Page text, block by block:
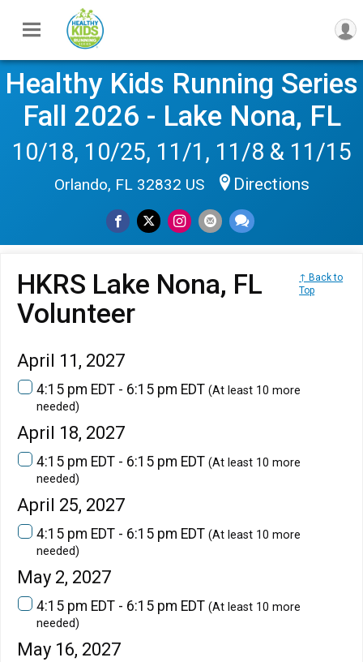
Healthy Kids Running Series
Fall 2026 - Lake Nona, FL
10/18, 10/25, 11/1, 11/8 & 11/15
Orlando, FL 32832 US Directions
HKRS Lake Nona, FL
Volunteer
↑ Back to
Top
April 11, 2027
4:15 pm EDT - 6:15 pm EDT (At least 10 more
needed)
April 18, 2027
4:15 pm EDT - 6:15 pm EDT (At least 10 more
needed)
April 25, 2027
4:15 pm EDT - 6:15 pm EDT (At least 10 more
needed)
May 2, 2027
4:15 pm EDT - 6:15 pm EDT (At least 10 more
needed)
May 16, 2027